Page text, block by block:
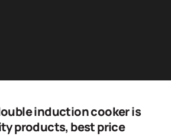
induction cooker is
products, best price